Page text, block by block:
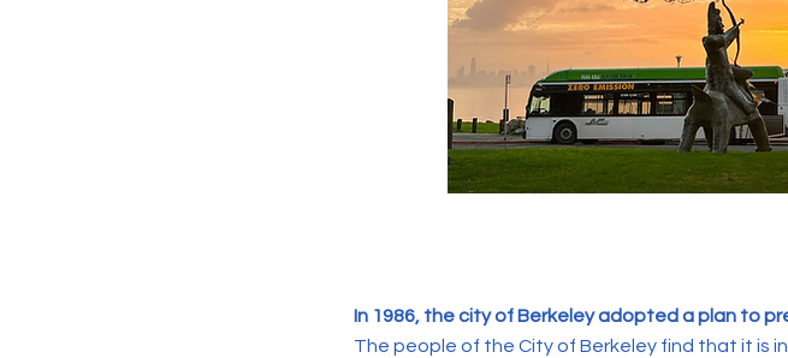
In 1986, the city of Berkeley adopted a plan to
The people of the City of Berkeley find that it is